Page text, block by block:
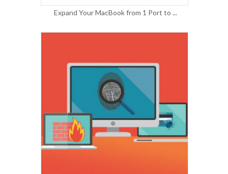
Expand Your MacBook from 1 Port to ...